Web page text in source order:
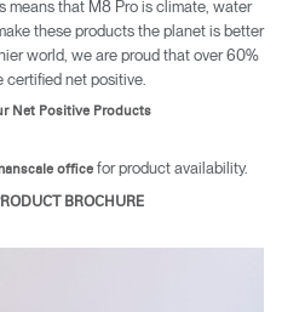
means that M8 Pro is climate, water
these products the planet is better
world, we are proud that over 60%
certified net positive.
Net Positive Products
officefor product availability.
BROCHURE